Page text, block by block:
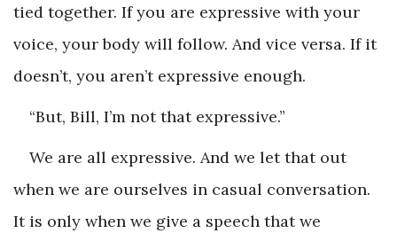
tied together. If you are expressive with your
voice, your body will follow. And vice versa. If it
doesn’t, you aren’t expressive enough.
“But, Bill, I’m not that expressive.”
We are all expressive. And we let that out
when we are ourselves in casual conversation.
It is only when we give a speech that we